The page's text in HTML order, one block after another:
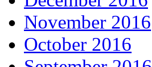
November 2016
October 2016